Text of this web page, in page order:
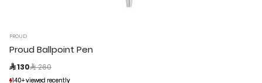
PROUD
Proud Ballpoint Pen
 130 Price reduced from
 260
140+ viewed recently
140+ viewed recently